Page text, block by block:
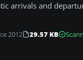
arrivals and
2012 29.57 KB